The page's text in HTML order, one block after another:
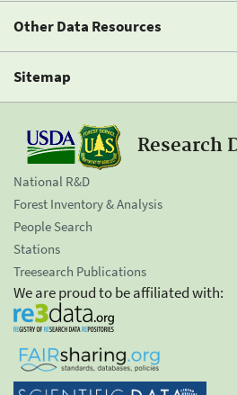
Other Data Resources
Sitemap
Research
National R&D
Forest Inventory & Analysis
People Search
Stations
Treesearch Publications
We are proud to be affiliated with: